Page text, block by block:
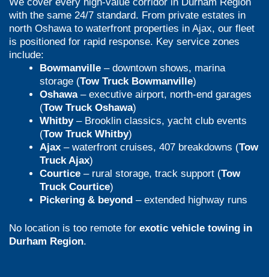
with the same 24/7 standard. From private estates in
north Oshawa to waterfront properties in Ajax, our fleet
is positioned for rapid response. Key service zones
include:
Bowmanville – downtown shows, marina
storage (Tow Truck Bowmanville)
Oshawa– executive airport, north-end garages
(Tow Truck Oshawa)
Whitby– Brooklin classics, yacht club events
(Tow Truck Whitby)
Ajax – waterfront cruises, 407 breakdowns (Tow
Truck Ajax)
Courtice – rural storage, track support (Tow
Truck Courtice)
Pickering & beyond – extended highway runs
No location is too remote for exotic vehicle towing in
Durham Region.